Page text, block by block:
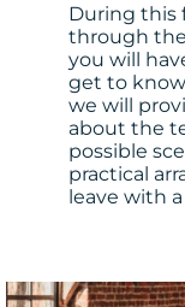
During this
through
you will
get to
we will
about the
possible
practical
leave with